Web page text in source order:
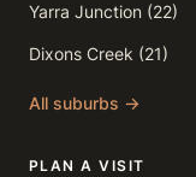
Yarra Junction (22)
Dixons Creek (21)
All suburbs →
PLAN A VISIT